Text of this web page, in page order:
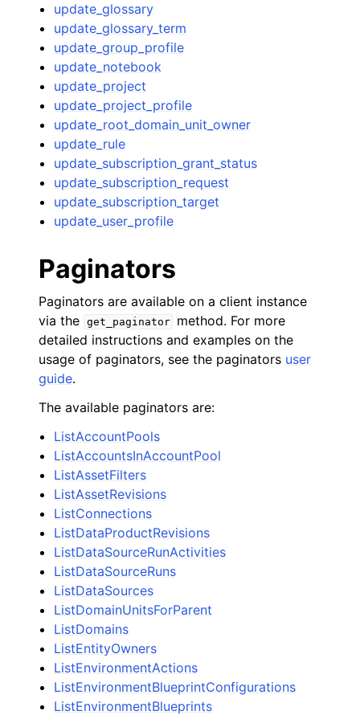
update_glossary
update_glossary_term
update_group_profile
update_notebook
update_project
update_project_profile
update_root_domain_unit_owner
update_rule
update_subscription_grant_status
update_subscription_request
update_subscription_target
update_user_profile
Paginators
Paginators are available on a client instance
via the get_paginator
method. For more
detailed instructions and examples on the
usage of paginators, see the paginators user
guide.
The available paginators are:
ListAccountPools
ListAccountsInAccountPool
ListAssetFilters
ListAssetRevisions
ListConnections
ListDataProductRevisions
ListDataSourceRunActivities
ListDataSourceRuns
ListDataSources
ListDomainUnitsForParent
ListDomains
ListEntityOwners
ListEnvironmentActions
ListEnvironmentBlueprintConfigurations
ListEnvironmentBlueprints